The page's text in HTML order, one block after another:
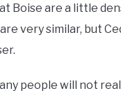
Boise are a little
very similar, but
people will not